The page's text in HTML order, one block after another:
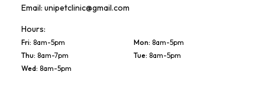
Email: unipetclinic@gmail.com
Hours:
Fri: 8am-5pm Mon: 8am-5pm
Thu: 8am-7pm Tue: 8am-5pm
Wed: 8am-5pm